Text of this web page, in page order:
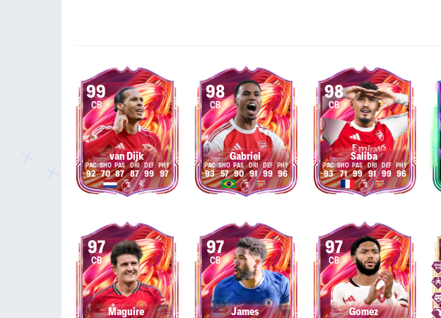
99
CB
van Dijk
92 70 87 87 99 97
98
CB
Gabriel
93 57 90 91 99 96
98
CB
Saliba
93 71 99 91 99 96
97
CB
Maguire
97
CB
James
97
CB
Gomez